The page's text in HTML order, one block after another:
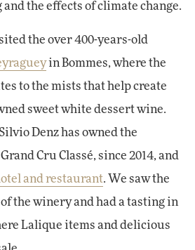
the effects of climate change.
the over 400-years-old
in Bommes, where the
to the mists that help create
sweet white dessert wine.
Denz has owned the
Cru Classé, since 2014, and
and restaurant. We saw the
the winery and had a tasting in
Lalique items and delicious